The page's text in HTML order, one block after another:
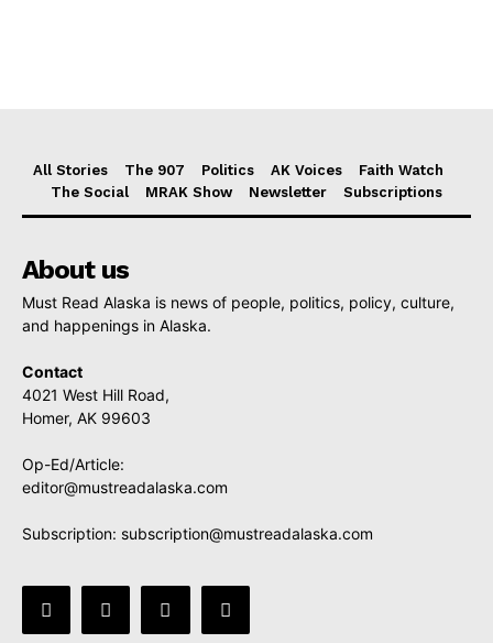
All Stories The 907 Politics AK Voices
Faith Watch
The Social
MRAK Show Newsletter Subscriptions
About us
Must Read Alaska is news of people, politics, policy, culture,
and happenings in Alaska.
Contact
4021 West Hill Road,
Homer, AK 99603
Op-Ed/Article:
editor@mustreadalaska.com
Subscription: subscription@mustreadalaska.com